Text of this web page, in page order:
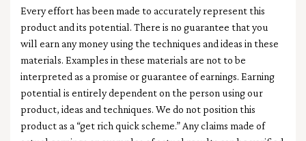
Every effort has been made to accurately represent this
product and its potential. There is no guarantee that you
will earn any money using the techniques and ideas in these
materials. Examples in these materials are not to be
interpreted as a promise or guarantee of earnings. Earning
potential is entirely dependent on the person using our
product, ideas and techniques. We do not position this
product as a “get rich quick scheme.” Any claims made of